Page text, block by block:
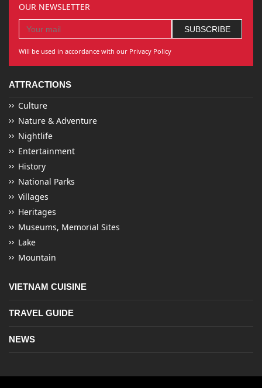
OUR NEWSLETTER
Will be used in accordance with our Privacy Policy
ATTRACTIONS
Culture
Nature & Adventure
Nightlife
Entertainment
History
National Parks
Villages
Heritages
Museums, Memorial Sites
Lake
Mountain
VIETNAM CUISINE
TRAVEL GUIDE
NEWS